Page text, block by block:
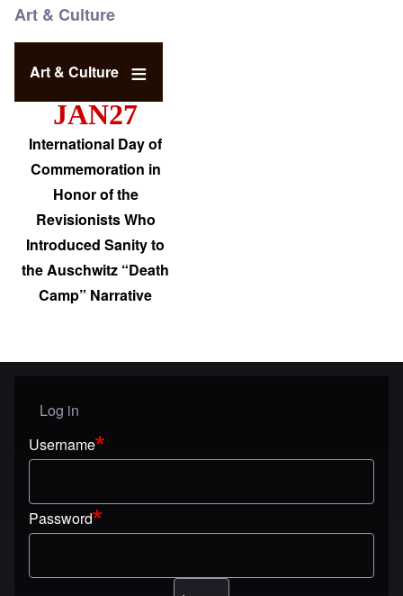
Art & Culture
Art & Culture
JAN27
International Day of
Commemoration in
Honor of the
Revisionists Who
Introduced Sanity to
the Auschwitz “Death
Camp” Narrative
User menu
Log in
Username
Password